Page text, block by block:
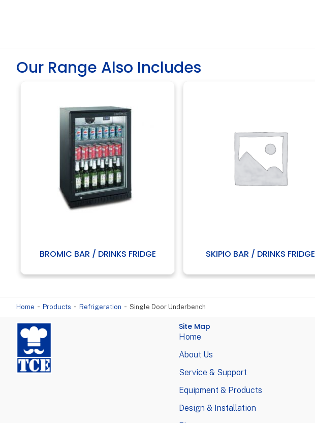
Our Range Also Includes
BROMIC BAR / DRINKS FRIDGE SKIPIO BAR / DRINKS FRIDGE
Home - Products - Refrigeration - Single Door Underbench
Site Map
Home
About Us
Service & Support
Equipment & Products
Design & Installation